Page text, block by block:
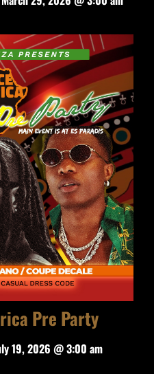
Pre Party
19, 2026 @ 3:00 am